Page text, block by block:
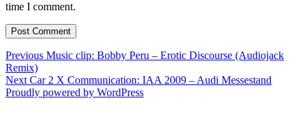
time I comment.
Post
navigation
Previous Previous
Music clip: Bobby Peru – Erotic Discourse (Audiojack
Remix)
Next Next
post:
Car 2 X Communication: IAA 2009 – Audi Messestand
Proudly powered by WordPress